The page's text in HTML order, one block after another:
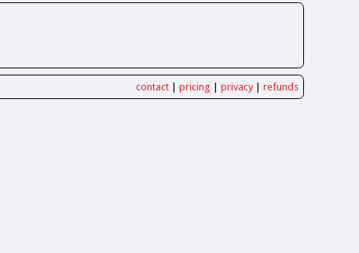
contact| pricing privacy| refunds